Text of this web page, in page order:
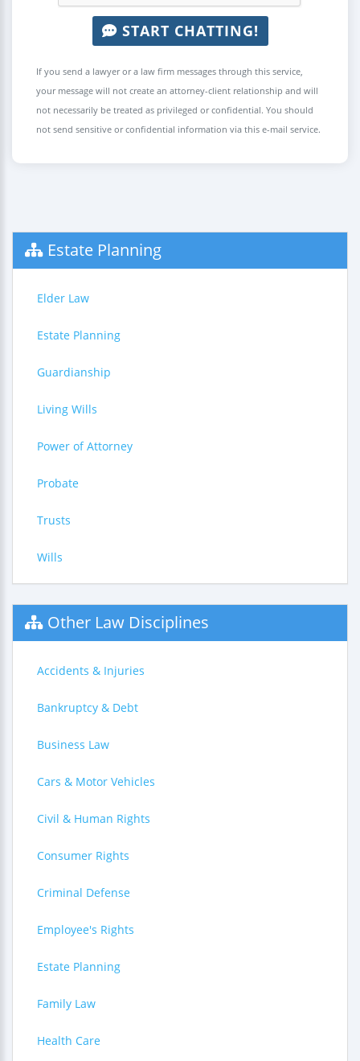
START CHATTING!
If you send a lawyer or a law firm messages through this service,
your message will not create an attorney-client relationship and will
not necessarily be treated as privileged or confidential. You should
not send sensitive or confidential information via this e-mail service.
Estate Planning
Elder Law
Estate Planning
Guardianship
Living Wills
Power of Attorney
Probate
Trusts
Wills
Other Law Disciplines
Accidents & Injuries
Bankruptcy & Debt
Business Law
Cars & Motor Vehicles
Civil & Human Rights
Consumer Rights
Criminal Defense
Employee's Rights
Estate Planning
Family Law
Health Care